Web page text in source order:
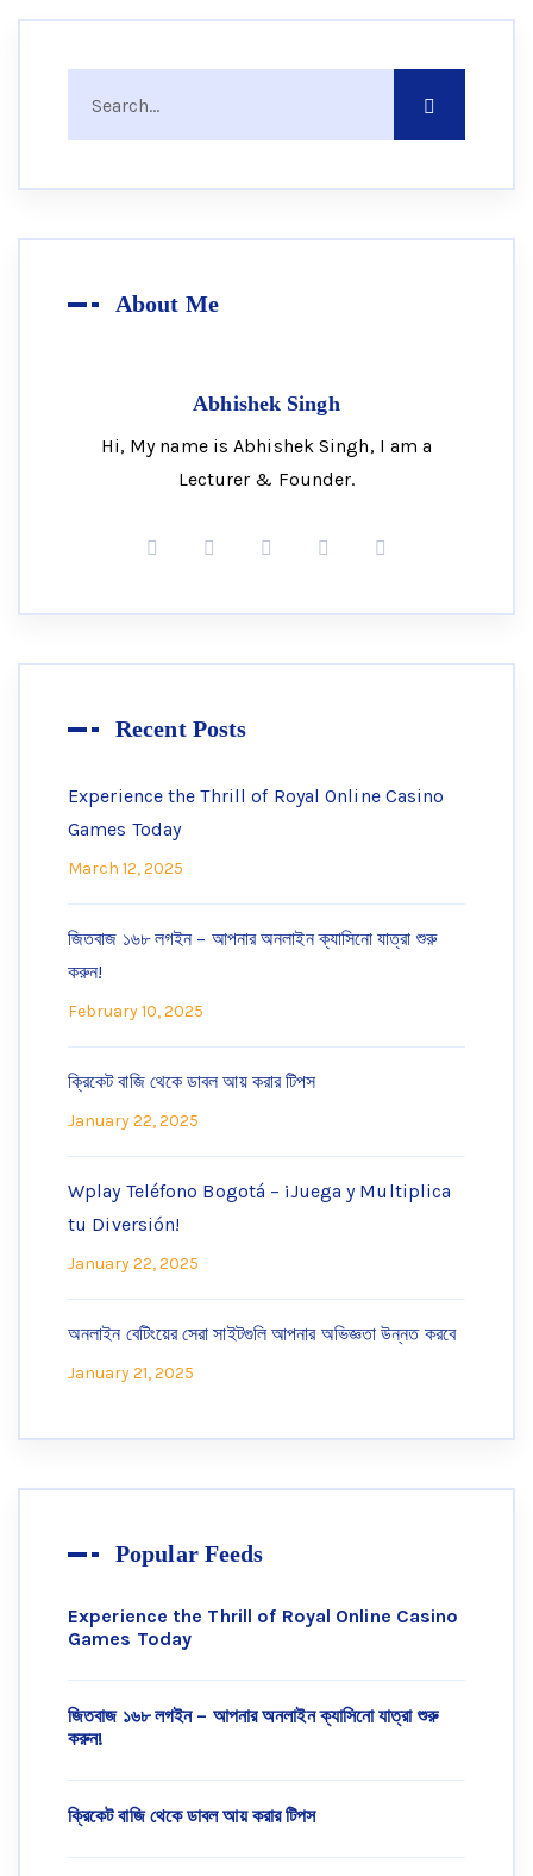
About Me
Abhishek Singh
Hi, My name is Abhishek Singh, I am a
Lecturer & Founder.
Recent Posts
Experience the Thrill of Royal Online Casino
Games Today
March 12, 2025
জিতবাজ ১৬৮ লগইন – আপনার অনলাইন ক্যাসিনো যাত্রা শুরু
করুন!
February 10, 2025
ক্রিকেট বাজি থেকে ডাবল আয় করার টিপস
January 22, 2025
Wplay Teléfono Bogotá – ¡Juega y Multiplica
tu Diversión!
January 22, 2025
অনলাইন বেটিংয়ের সেরা সাইটগুলি আপনার অভিজ্ঞতা উন্নত করবে
January 21, 2025
Popular Feeds
Experience the Thrill of Royal Online Casino
Games Today
জিতবাজ ১৬৮ লগইন – আপনার অনলাইন ক্যাসিনো যাত্রা শুরু
করুন!
ক্রিকেট বাজি থেকে ডাবল আয় করার টিপস